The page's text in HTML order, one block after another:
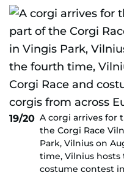
19/20 A corgi arrives for
the Corgi Race
Park, Vilnius on
time, Vilnius hosts
costume contest